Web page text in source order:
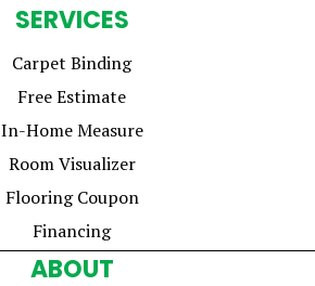
SERVICES
Carpet Binding
Free Estimate
In-Home Measure
Room Visualizer
Flooring Coupon
Financing
ABOUT